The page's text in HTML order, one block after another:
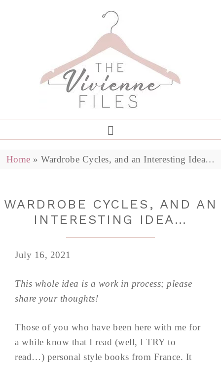
Home » Wardrobe Cycles, and an Interesting Idea…
WARDROBE CYCLES, AND AN
INTERESTING IDEA…
July 16, 2021
This whole idea is a work in process; please
share your thoughts!
Those of you who have been here with me for
a while know that I read (well, I TRY to
read…) personal style books from France. It